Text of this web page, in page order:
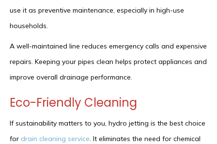
use it as preventive maintenance, especially in high-use
households.
A well-maintained line reduces emergency calls and expensive
repairs. Keeping your pipes clean helps protect appliances and
improve overall drainage performance.
Eco-Friendly Cleaning
If sustainability matters to you, hydro jetting is the best choice
for drain cleaning service. It eliminates the need for chemical